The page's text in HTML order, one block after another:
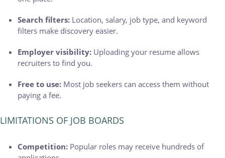
Search filters: Location, salary, job type, and keyword
filters make discovery easier.
Employer visibility: Uploading your resume allows
recruiters to find you.
Free to use: Most job seekers can access them without
paying a fee.
LIMITATIONS OF JOB BOARDS
Competition: Popular roles may receive hundreds of